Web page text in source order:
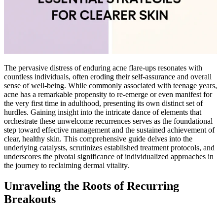
The pervasive distress of enduring acne flare-ups resonates with
countless individuals, often eroding their self-assurance and overall
sense of well-being. While commonly associated with teenage years,
acne has a remarkable propensity to re-emerge or even manifest for
the very first time in adulthood, presenting its own distinct set of
hurdles. Gaining insight into the intricate dance of elements that
orchestrate these unwelcome recurrences serves as the foundational
step toward effective management and the sustained achievement of
clear, healthy skin. This comprehensive guide delves into the
underlying catalysts, scrutinizes established treatment protocols, and
underscores the pivotal significance of individualized approaches in
the journey to reclaiming dermal vitality.
Unraveling the Roots of Recurring
Breakouts